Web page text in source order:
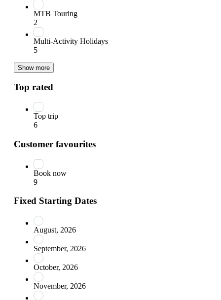
MTB Touring
2
Multi-Activity Holidays
5
Show more
Top rated
Top trip
6
Customer favourites
Book now
9
Fixed Starting Dates
August, 2026
September, 2026
October, 2026
November, 2026